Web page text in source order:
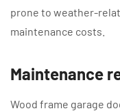
prone to weather-
maintenance costs.
Maintenance
Wood frame garage